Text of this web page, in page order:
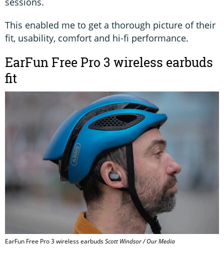
This enabled me to get a thorough picture of their
fit, usability, comfort and hi-fi performance.
EarFun Free Pro 3 wireless earbuds
fit
EarFun Free Pro 3 wireless earbudsScott Windsor / Our Media